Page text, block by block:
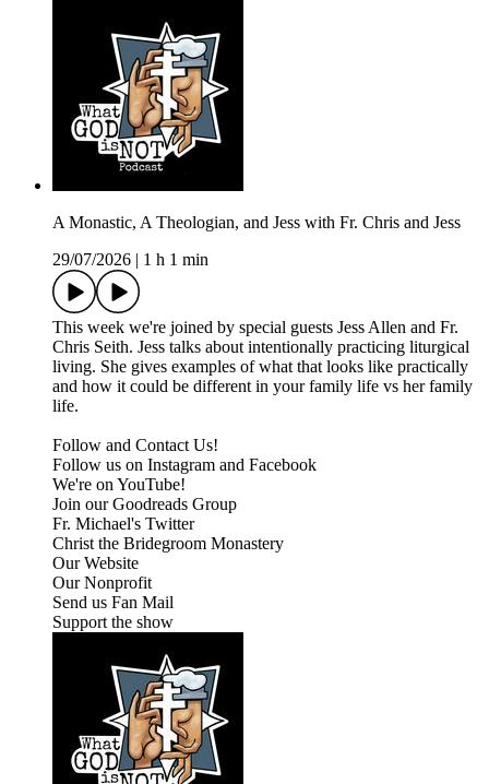
A Monastic, A Theologian, and Jess with Fr. Chris and Jess
29/07/2026 | 1 h 1 min
This week we're joined by special guests Jess Allen and Fr.
Chris Seith. Jess talks about intentionally practicing liturgical
living. She gives examples of what that looks like practically
and how it could be different in your family life vs her family
life.
Follow and Contact Us!
Follow us on Instagram and Facebook
We're on YouTube!
Join our Goodreads Group
Fr. Michael's Twitter
Christ the Bridegroom Monastery
Our Website
Our Nonprofit
Send us Fan Mail
Support the show